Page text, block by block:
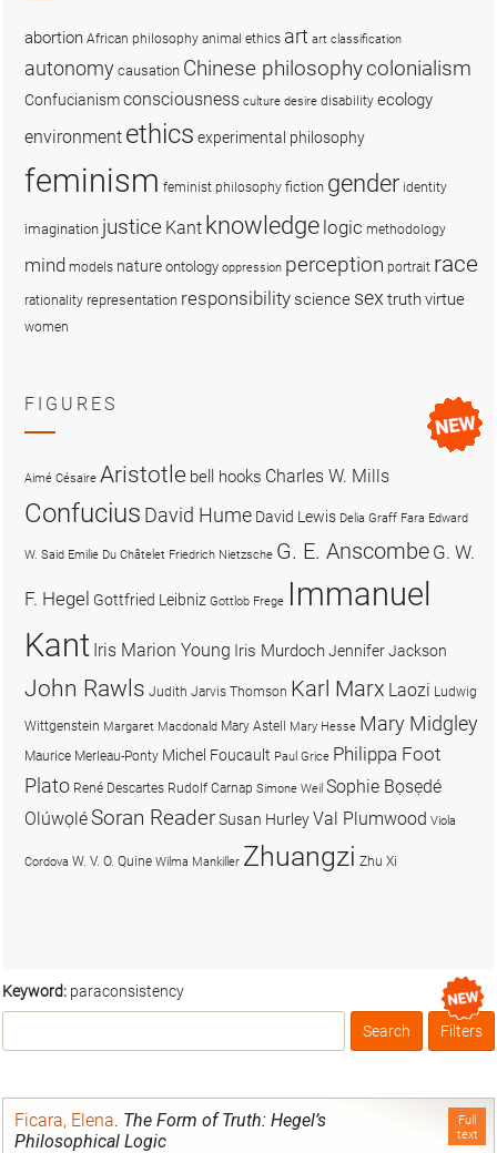
Keyword: paraconsistency
Box
Filters
Full
text
Ficara, Elena. The Form of Truth: Hegel’s
Philosophical Logic
abortion African philosophy animal ethics art art classification
autonomy causation Chinese philosophycolonialism
Confucianismconsciousness culture desire disability ecology
environment ethics experimental philosophy
feminism feminist philosophy fiction gender identity
imagination justice Kant knowledge logic methodology
mind models nature ontology oppression perception portrait race
rationality representation responsibility science sex truthvirtue
women
FIGURES
Aimé Césaire Aristotle bell hooks Charles W. Mills
Confucius David Hume David Lewis Delia Graff Fara Edward
W. Said Emilie Du Châtelet Friedrich Nietzsche G. E. Anscombe G. W.
F. Hegel Gottfried Leibniz Gottlob Frege Immanuel
Kant Iris Marion Young Iris MurdochJennifer Jackson
John Rawls Judith Jarvis Thomson Karl Marx Laozi Ludwig
Wittgenstein Margaret Macdonald Mary Astell Mary Hesse Mary Midgley
Maurice Merleau-Ponty Michel Foucault Paul Grice Philippa Foot
Plato René Descartes Rudolf Carnap Simone Weil Sophie Bọsẹdé
OlúwọléSoran ReaderSusan HurleyVal Plumwood Viola
Cordova W. V. O. Quine Wilma Mankiller Zhuangzi Zhu Xi